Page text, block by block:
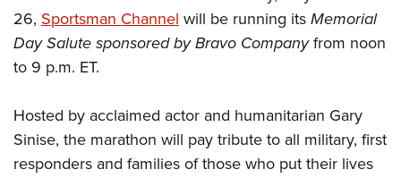
Shooting Sports USA
Adaptive Shooting
Great American Outdoor Show
Great American Outdoor Show
NRA Annual Meetings & Exhibits
NRA Day
NRA Country
Competitive Shooting Programs
NRA Gun Gurus
Become An NRA Instructor
Become A Training Counselor
Shooting Sports Coach Development
Adaptive Shooting
NRA Gunsmithing Schools
Ring of Freedom
Institute for Legislative Action
NRA Firearms For Freedom
HISTORY
History Of The NRA
NRA Museums
NRA Gun Gurus
HUNTING
Hunter Education
Youth Hunter Education Challenge
NRA Whittington Center
Great American Outdoor Show
Law Enforcement, Military, Security
MEDIA AND PUBLICATIONS
NRA Blog
MEMBERSHIP
26, Sportsman Channelwill be running itsMemorial
Day Salute sponsored by Bravo Companyfrom noon
to 9 p.m. ET.
Hosted by acclaimed actor and humanitarian Gary
Sinise, the marathon will pay tribute to all military, first
responders and families of those who put their lives